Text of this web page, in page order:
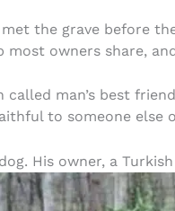
the grave before
most owners share,
called man’s best
to someone else
His owner, a